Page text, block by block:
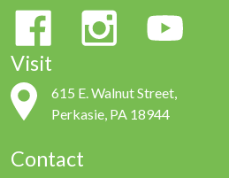
Visit
615 E. Walnut Street,
Perkasie, PA 18944
Contact